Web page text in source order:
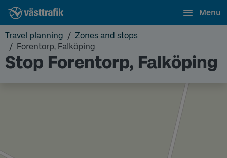
Menu
Travel planning
Zones and stops
Forentorp, Falköping
Stop Forentorp, Falköping